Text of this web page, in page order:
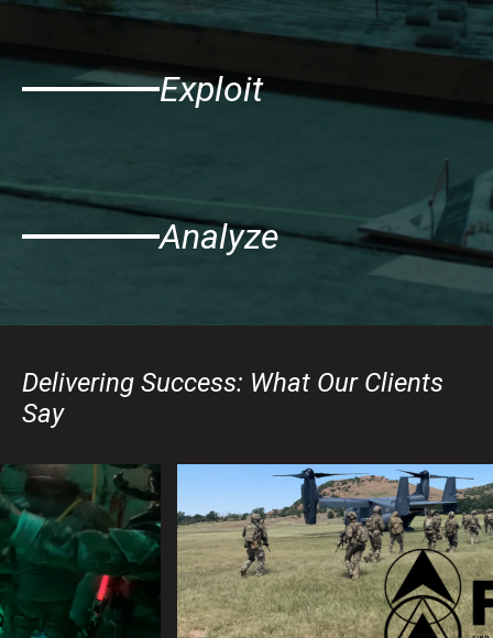
Exploit
Analyze
Delivering Success: What Our Clients
Say